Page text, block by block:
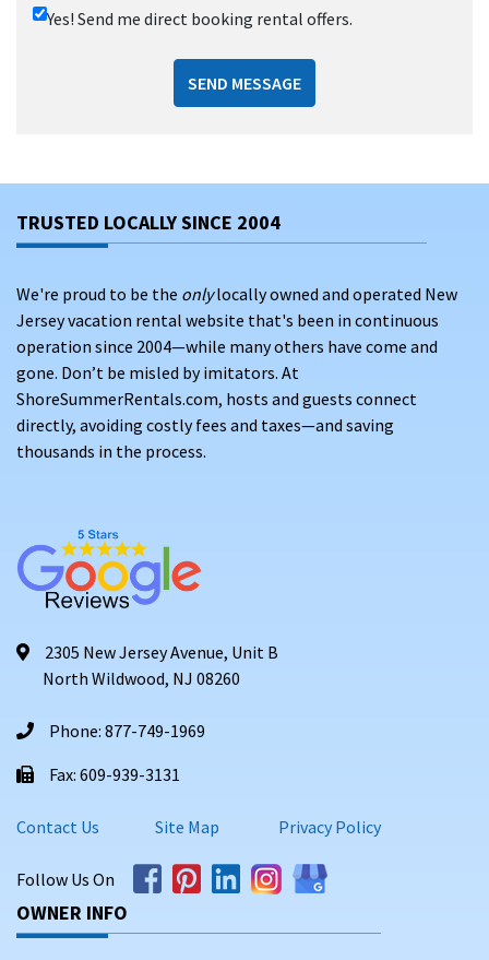
Yes! Send me direct booking rental offers.
SEND MESSAGE
TRUSTED LOCALLY SINCE 2004
We're proud to be the onlylocally owned and operated New
Jersey vacation rental website that's been in continuous
operation since 2004—while many others have come and
gone. Don’t be misled by imitators. At
ShoreSummerRentals.com, hosts and guests connect
directly, avoiding costly fees and taxes—and saving
thousands in the process.
2305 New Jersey Avenue, Unit B
North Wildwood, NJ 08260
Phone: 877-749-1969
Fax: 609-939-3131
Contact Us Site Map Privacy Policy
Follow Us On
OWNER INFO